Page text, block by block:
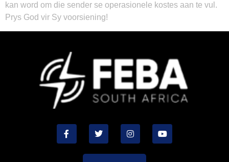
kan word om die sender se operasionele kostes aan te vul.
Prys God vir Sy voorsiening!